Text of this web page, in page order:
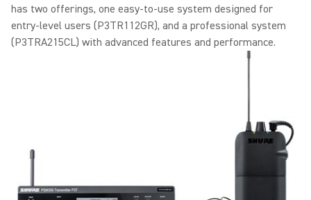
has two offerings, one easy-to-use system designed for
entry-level users (P3TR112GR), and a professional system
(P3TRA215CL) with advanced features and performance.